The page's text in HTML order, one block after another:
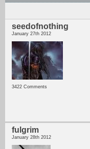
seedofnothing
January 27th 2012
3422 Comments
fulgrim
January 28th 2012